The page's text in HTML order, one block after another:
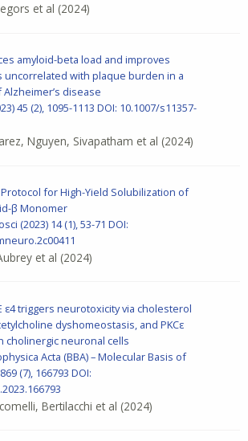
et al (2024)
amyloid-beta load and improves
uncorrelated with plaque burden in a
disease
45 (2), 1095-1113 DOI: 10.1007/s11357-
Nguyen, Sivapatham et al (2024)
for High-Yield Solubilization of
β Monomer
(2023) 14 (1), 53-71 DOI:
et al (2024)
ε4 triggers neurotoxicity via cholesterol
dyshomeostasis, and PKCε
cholinergic neuronal cells
Acta (BBA) – Molecular Basis of
(7), 166793 DOI:
Bertilacchi et al (2024)